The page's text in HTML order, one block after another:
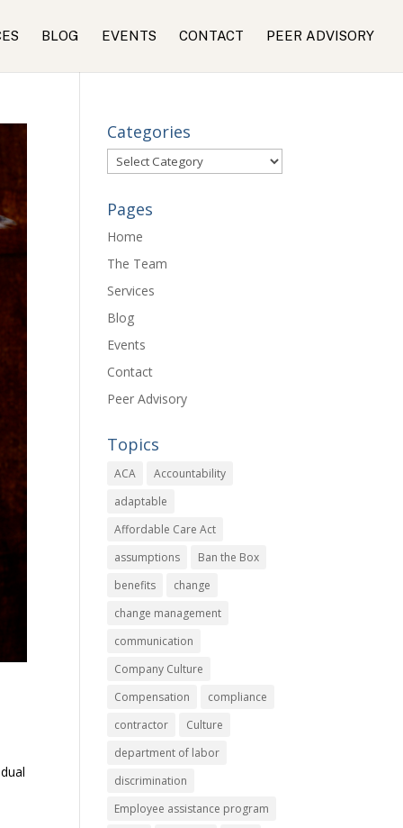
BLOG EVENTS CONTACT PEER ADVISORY
Categories
Categories
Pages
Home
The Team
Services
Blog
Events
Contact
Peer Advisory
Topics
ACA
Accountability
adaptable
Affordable Care Act
assumptions
Ban the Box
benefits
change
change management
communication
Company Culture
Compensation
compliance
contractor
Culture
department of labor
discrimination
Employee assistance program